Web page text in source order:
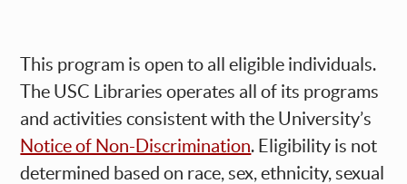
This program is open to all eligible individuals.
The USC Libraries operates all of its programs
and activities consistent with the University’s
Notice of Non-Discrimination. Eligibility is not
determined based on race, sex, ethnicity, sexual